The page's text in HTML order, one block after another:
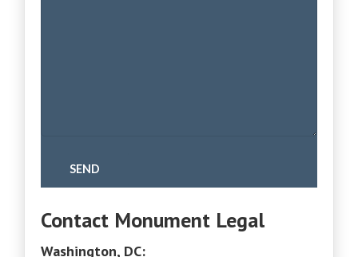
Contact Monument Legal
Washington, DC: